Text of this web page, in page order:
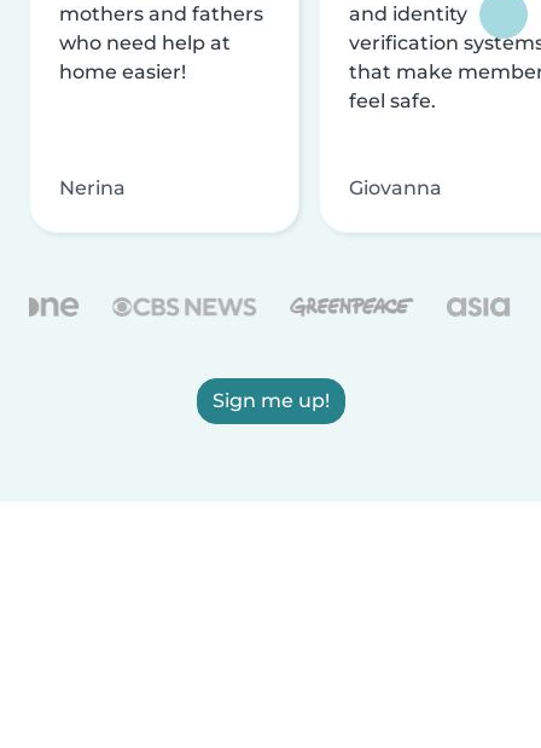
mothers and fathers
who need help at
home easier!
Nerina
and identity
verification
that make
feel safe.
Giovanna
Sign me up!